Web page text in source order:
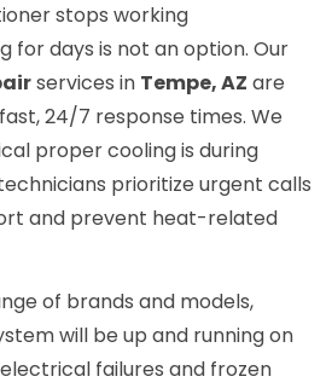
stops working
for days is not an option. Our
services in Tempe, AZ are
24/7 response times. We
proper cooling is during
prioritize urgent calls
and prevent heat-related
of brands and models,
will be up and running on
failures and frozen